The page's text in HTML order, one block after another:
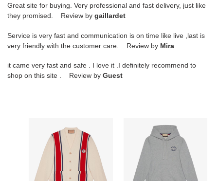
Great site for buying. Very professional and fast delivery, just like
they promised. Review by gaillardet
Service is very fast and communication is on time like live ,last is
very friendly with the customer care. Review by Mira
it came very fast and safe . I love it .I definitely recommend to
shop on this site . Review by Guest
COTTON
CARDIGAN
WITH
PATCH
COTTON
JERSEY
HOODED
SWEATSHIRT
GRAY